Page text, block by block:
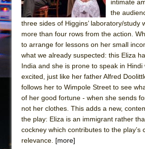
intimate
the
three sides of Higgins’ laboratory/study
more than four rows from the action.
to arrange for lessons on her small
what we already suspected: this Eliza
India and she is prone to speak in Hindi
excited, just like her father Alfred
follows her to Wimpole Street to see
of her good fortune - when she sends
not her clothes. This adds a new,
the play: Eliza is an immigrant rather
cockney which contributes to the play’s
relevance. [more]